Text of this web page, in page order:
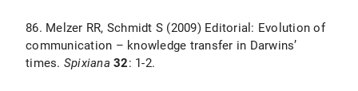
86. Melzer RR, Schmidt S (2009) Editorial: Evolution of
communication – knowledge transfer in Darwins’
times. Spixiana 32: 1-2.